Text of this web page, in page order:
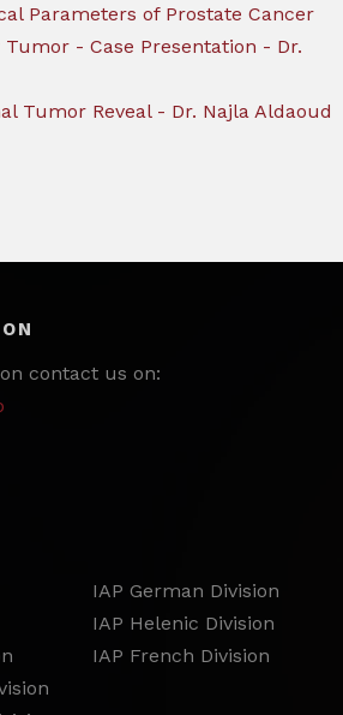
Parameters of Prostate Cancer
- Case Presentation - Dr.
Tumor Reveal - Dr. Najla Aldaoud
contact us on:
IAP German Division
IAP Helenic Division
IAP French Division